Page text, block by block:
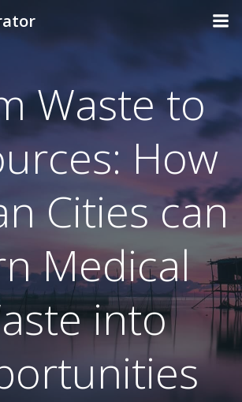
Waste to
How
Cities can
Medical
into